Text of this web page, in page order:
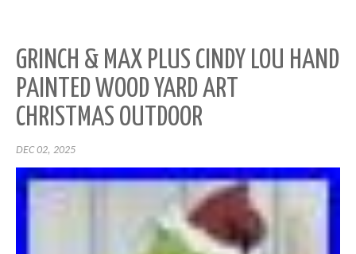
GRINCH & MAX PLUS CINDY LOU HAND
PAINTED WOOD YARD ART
CHRISTMAS OUTDOOR
DEC 02, 2025